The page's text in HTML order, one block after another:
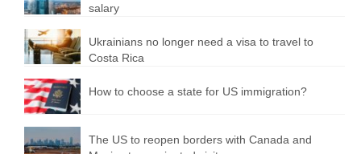
salary
Ukrainians no longer need a visa to travel to
Costa Rica
How to choose a state for US immigration?
The US to reopen borders with Canada and